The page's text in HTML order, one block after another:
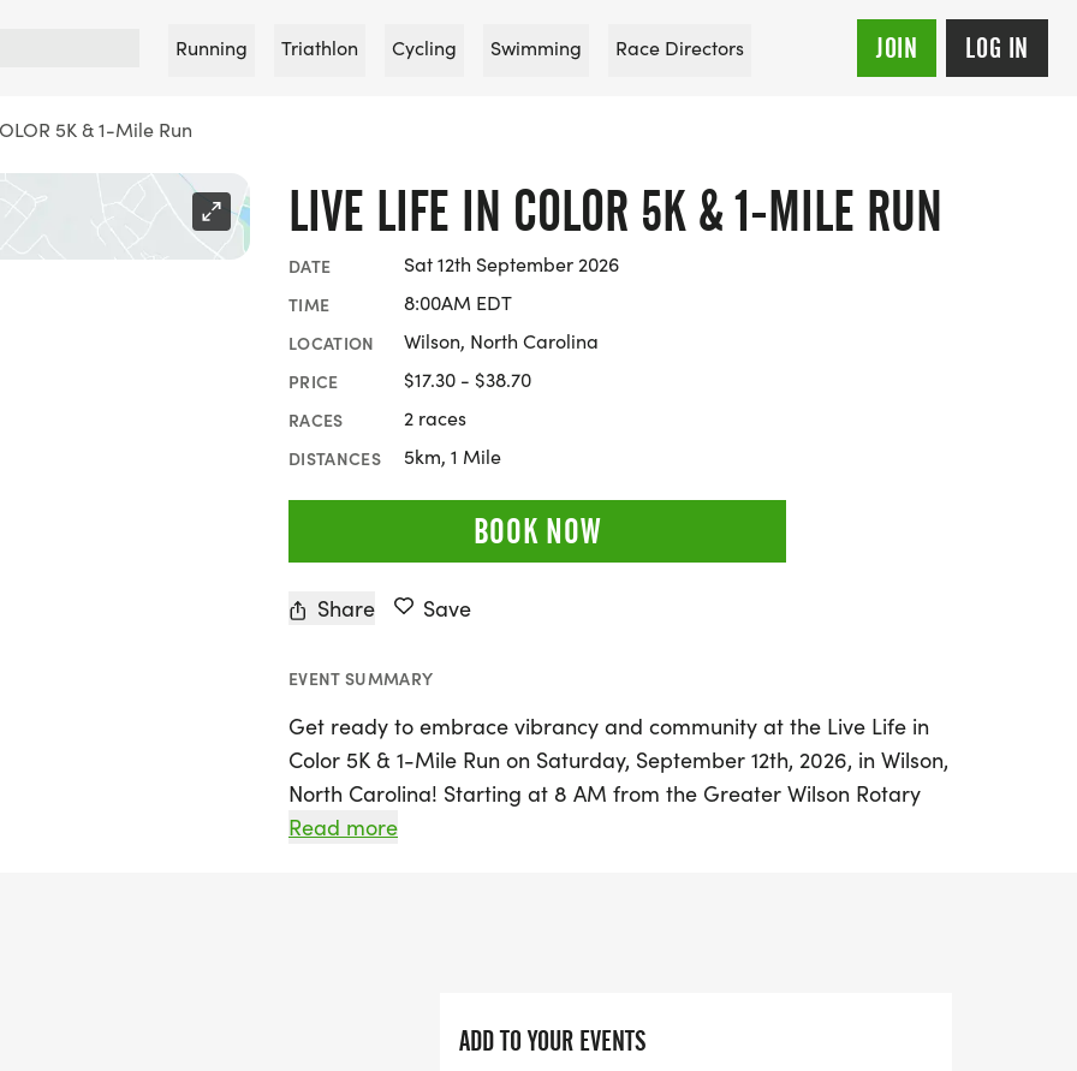
Running Triathlon Cycling Swimming Race Directors JOIN LOG IN
5K & 1-Mile Run
LIVE LIFE IN COLOR 5K & 1-MILE RUN
DATE Sat 12th September 2026
TIME 8:00AM EDT
LOCATION Wilson, North Carolina
PRICE $17.30 - $38.70
RACES 2 races
DISTANCES 5km, 1 Mile
BOOK NOW
Share Save
EVENT SUMMARY
Get ready to embrace vibrancy and community at the Live Life in
Color 5K & 1-Mile Run on Saturday, September 12th, 2026, in Wilson,
North Carolina! Starting at 8 AM from the Greater Wilson Rotary
Park, this colorful event invites runners of all ages and abilities to
expect a lively atmosphere filled with non-toxic color powders that
Read more
ADD TO YOUR EVENTS